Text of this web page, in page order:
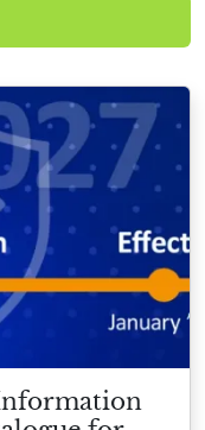
Information